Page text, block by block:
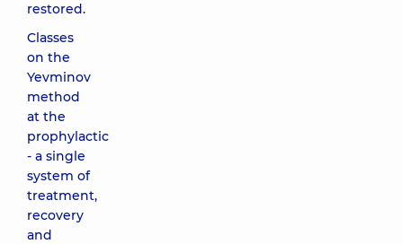
restored.
Classes
on the
Yevminov
method
at the
prophylactic
- a single
system of
treatment,
recovery
and